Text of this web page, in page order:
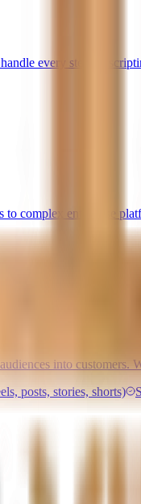
every step —
complex enterprise
into customers.
posts, stories, shorts)